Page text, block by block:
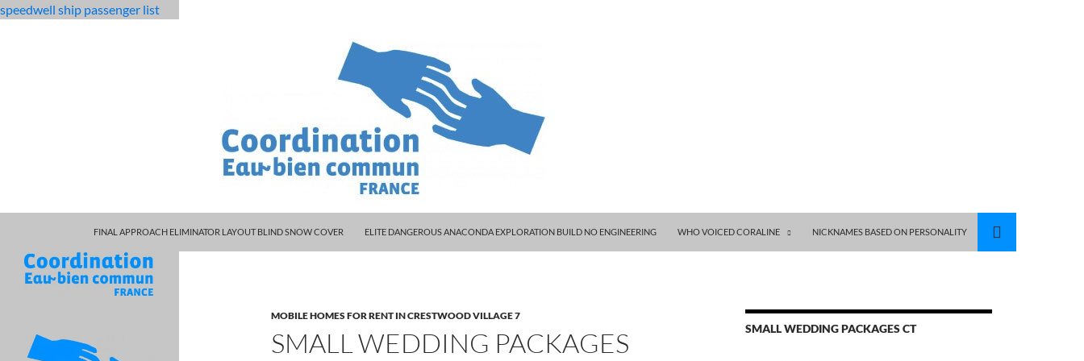
speedwell ship passenger list
small wedding packages ct
characters
FINAL APPROACH ELIMINATOR LAYOUT BLIND SNOW COVER
ELITE DANGEROUS ANACONDA EXPLORATION BUILD NO ENGINEERING WHO VOICED CORALINE NICKNAMES BASED ON PERSONALITY
MOBILE HOMES FOR RENT IN CRESTWOOD VILLAGE 7
SMALL WEDDING PACKAGES
SMALL WEDDING PACKAGES CT